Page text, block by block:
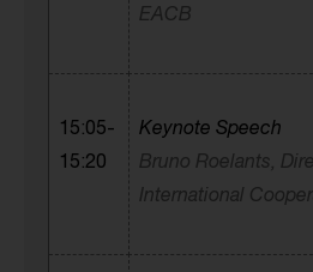
EACB
15:05-
15:20
Keynote Speech
Bruno Roelants,
International